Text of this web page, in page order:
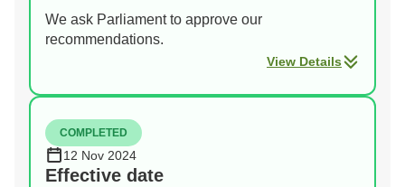
We ask Parliament to approve our
recommendations.
View Details
COMPLETED
12 Nov 2024
Effective date